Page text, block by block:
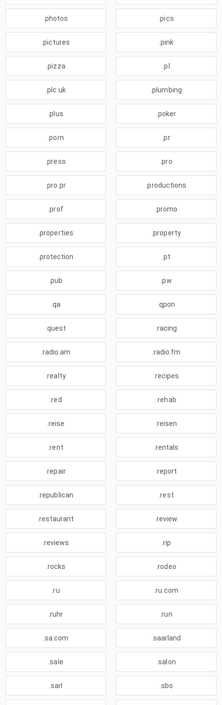
.photos .pics
.pictures .pink
.pizza .pl
.plc.uk .plumbing
.plus .poker
.porn .pr
.press .pro
.pro.pr .productions
.prof .promo
.properties .property
.protection .pt
.pub .pw
.qa .qpon
.quest .racing
.radio.am .radio.fm
.realty .recipes
.red .rehab
.reise .reisen
.rent .rentals
.repair .report
.republican .rest
.restaurant .review
.reviews .rip
.rocks .rodeo
.ru .ru.com
.ruhr .run
.sa.com .saarland
.sale .salon
.sarl .sbs